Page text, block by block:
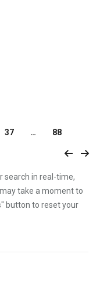
37 … 88
search in real-time,
take a moment to
button to reset your